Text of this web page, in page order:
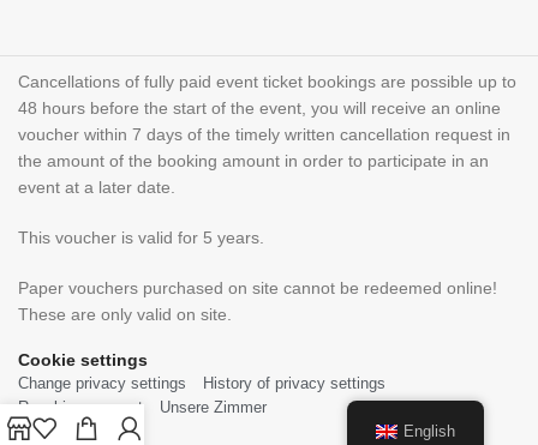
Cancellations of fully paid event ticket bookings are possible up to
48 hours before the start of the event, you will receive an online
voucher within 7 days of the timely written cancellation request in
the amount of the booking amount in order to participate in an
event at a later date.
This voucher is valid for 5 years.
Paper vouchers purchased on site cannot be redeemed online!
These are only valid on site.
Cookie settings
Change privacy settings
History of privacy settings
Revoking consent
Unsere Zimmer
English